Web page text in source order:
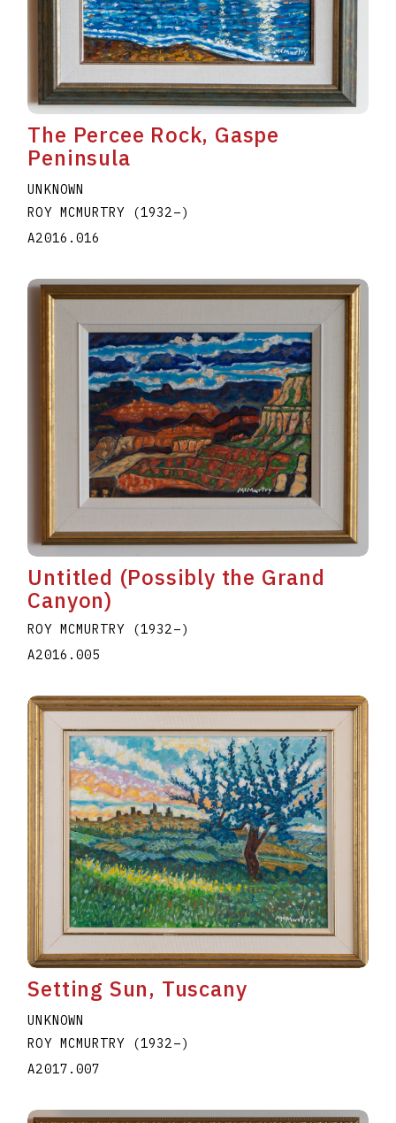
The Percee Rock, Gaspe
Peninsula
UNKNOWN
ROY MCMURTRY
(1932–)
A2016.016
Untitled (Possibly the Grand
Canyon)
ROY MCMURTRY (1932–)
A2016.005
Setting Sun, Tuscany
UNKNOWN
ROY MCMURTRY
(1932–)
A2017.007